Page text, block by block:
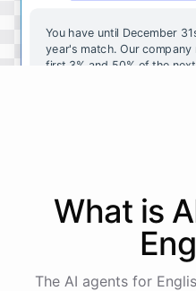
You have until December
year's match. Our company
first 3% and 50% of the next
powered by ChatBotKit
What is
The AI agents for